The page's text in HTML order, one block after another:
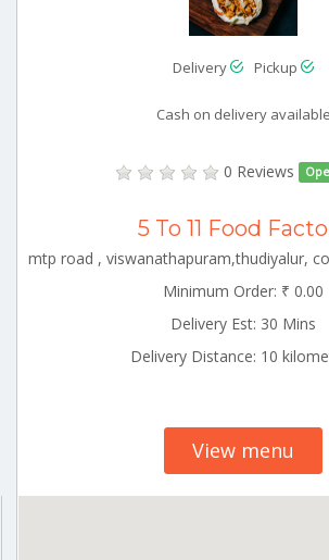
Delivery Pickup
Cash on delivery available
0 Reviews
5 To 11 Food
Minimum Order: ₹ 0.00
Delivery Est: 30 Mins
Delivery Distance: 10
View menu